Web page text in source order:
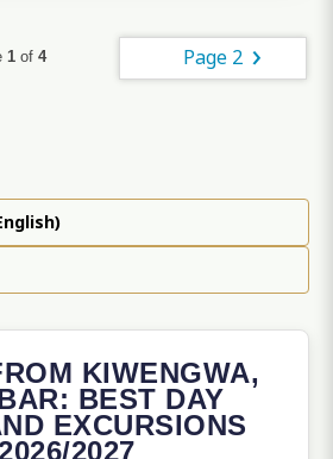
1of 4 Page 2
KIWENGWA,
BEST DAY
EXCURSIONS
2027